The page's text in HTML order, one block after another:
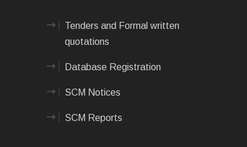
Tenders and Formal written
quotations
Database Registration
SCM Notices
SCM Reports